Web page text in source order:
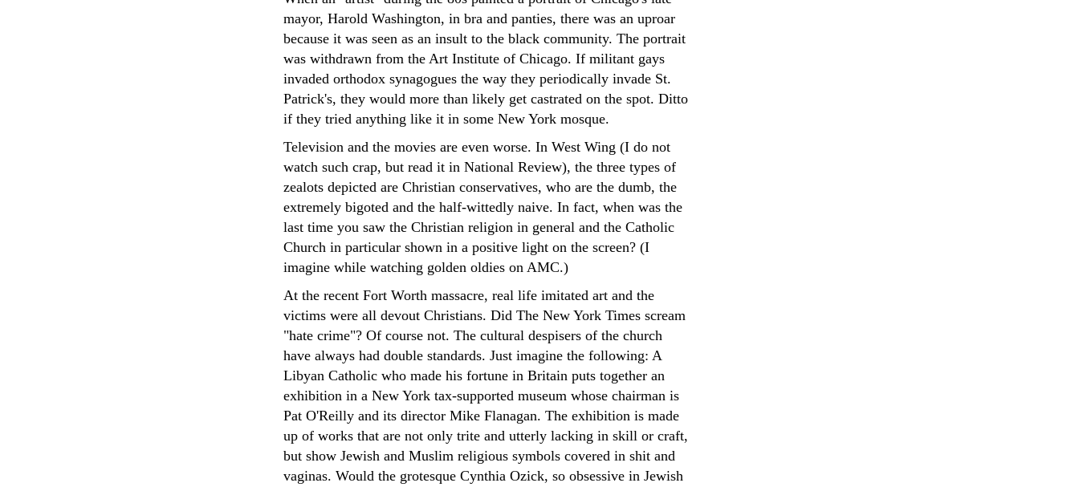
mayor, Harold Washington, in bra and panties, there was an uproar
because it was seen as an insult to the black community. The portrait
was withdrawn from the Art Institute of Chicago. If militant gays
invaded orthodox synagogues the way they periodically invade St.
Patrick's, they would more than likely get castrated on the spot. Ditto
if they tried anything like it in some New York mosque.
Television and the movies are even worse. In West Wing (I do not
watch such crap, but read it in National Review), the three types of
zealots depicted are Christian conservatives, who are the dumb, the
extremely bigoted and the half-wittedly naive. In fact, when was the
last time you saw the Christian religion in general and the Catholic
Church in particular shown in a positive light on the screen? (I
imagine while watching golden oldies on AMC.)
At the recent Fort Worth massacre, real life imitated art and the
victims were all devout Christians. Did The New York Times scream
"hate crime"? Of course not. The cultural despisers of the church
have always had double standards. Just imagine the following: A
Libyan Catholic who made his fortune in Britain puts together an
exhibition in a New York tax-supported museum whose chairman is
Pat O'Reilly and its director Mike Flanagan. The exhibition is made
up of works that are not only trite and utterly lacking in skill or craft,
but show Jewish and Muslim religious symbols covered in shit and
vaginas. Would the grotesque Cynthia Ozick, so obsessive in Jewish